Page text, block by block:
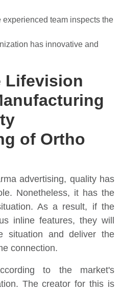
experienced team inspects the
has innovative and
Lifevision
of Ortho
advertising, quality has
Nonetheless, it has the
As a result, if the
inline features, they will
situation and deliver the
connection.
to the market's
The creator for this is